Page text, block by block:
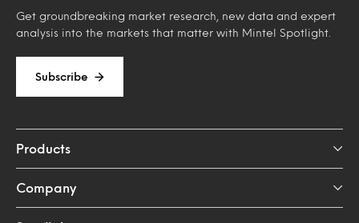
Get groundbreaking market research, new data and expert
analysis into the markets that matter with Mintel Spotlight.
Subscribe
Products
Company